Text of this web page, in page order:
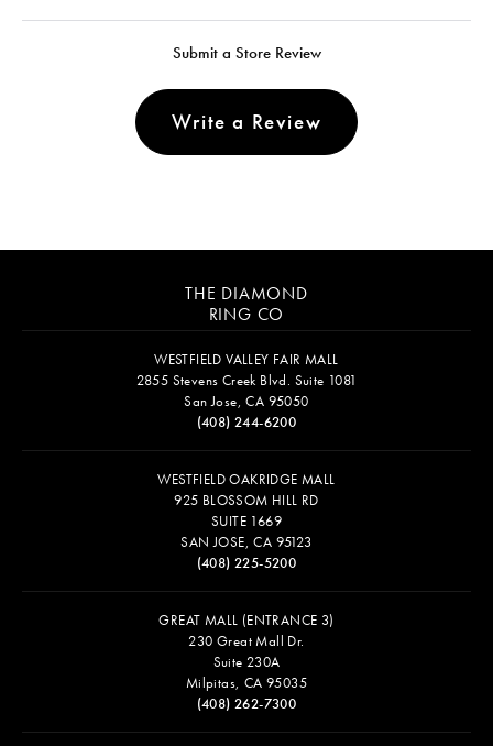
Submit a Store Review
Write a Review
THE DIAMOND
RING CO
WESTFIELD VALLEY FAIR MALL
2855 Stevens Creek Blvd. Suite 1081
San Jose, CA 95050
(408) 244-6200
WESTFIELD OAKRIDGE MALL
925 BLOSSOM HILL RD
SUITE 1669
SAN JOSE, CA 95123
(408) 225-5200
GREAT MALL (ENTRANCE 3)
230 Great Mall Dr.
Suite 230A
Milpitas, CA 95035
(408) 262-7300